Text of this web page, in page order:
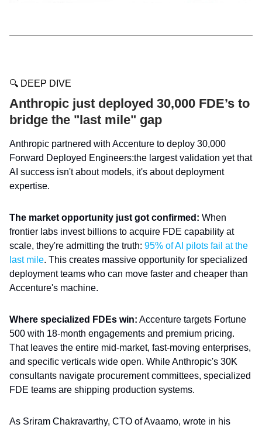
🔍 DEEP DIVE
Anthropic just deployed 30,000 FDE’s to
bridge the "last mile" gap
Anthropic partnered with Accenture to deploy 30,000
Forward Deployed Engineers:the largest validation yet that
AI success isn't about models, it's about deployment
expertise.
The market opportunity just got confirmed: When
frontier labs invest billions to acquire FDE capability at
scale, they're admitting the truth: 95% of AI pilots fail at the
last mile. This creates massive opportunity for specialized
deployment teams who can move faster and cheaper than
Accenture's machine.
Where specialized FDEs win: Accenture targets Fortune
500 with 18-month engagements and premium pricing.
That leaves the entire mid-market, fast-moving enterprises,
and specific verticals wide open. While Anthropic's 30K
consultants navigate procurement committees, specialized
FDE teams are shipping production systems.
As Sriram Chakravarthy, CTO of Avaamo, wrote in his